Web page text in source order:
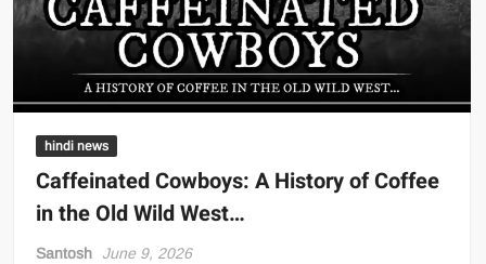
hindi news
Caffeinated Cowboys: A History of Coffee
in the Old Wild West…
Santosh June 9, 2026